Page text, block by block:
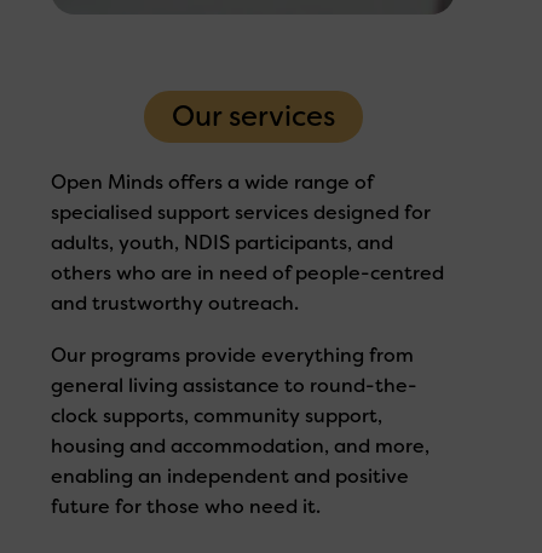
Our services
Open Minds offers a wide range of
specialised support services designed for
adults, youth, NDIS participants, and
others who are in need of people-centred
and trustworthy outreach.
Our programs provide everything from
general living assistance to round-the-
clock supports, community support,
housing and accommodation, and more,
enabling an independent and positive
future for those who need it.